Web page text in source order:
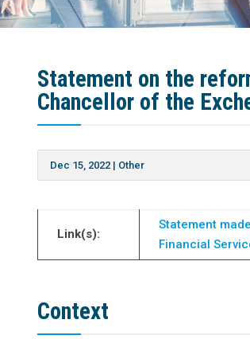
Statement on the
Chancellor of the
Dec 15, 2022 | Other
Link(s):
Statement
Financial
Context